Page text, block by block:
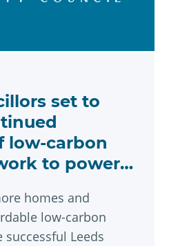
set to
low-carbon
to power
homes and
low-carbon
Leeds